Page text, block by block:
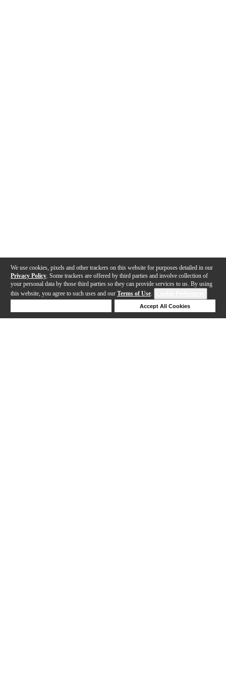
We use cookies, pixels and other trackers on this website for purposes detailed in our
Privacy Policy . Some trackers are offered by third parties and involve collection of
your personal data by those third parties so they can provide services to us. By using
this website, you agree to such uses and our Terms of Use.
Accept All Cookies